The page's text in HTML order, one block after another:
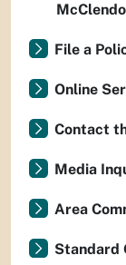
File a
Online
Contact
Media
Area
Standard